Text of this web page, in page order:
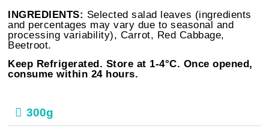
INGREDIENTS: Selected salad leaves (ingredients
and percentages may vary due to seasonal and
processing variability), Carrot, Red Cabbage,
Beetroot.
Keep Refrigerated. Store at 1-4°C. Once opened,
consume within 24 hours.
300g